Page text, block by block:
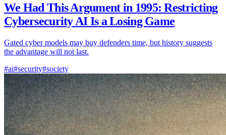
We Had This Argument in 1995: Restricting
Cybersecurity AI Is a Losing Game
Gated cyber models may buy defenders time, but history suggests
the advantage will not last.
#ai#security#society